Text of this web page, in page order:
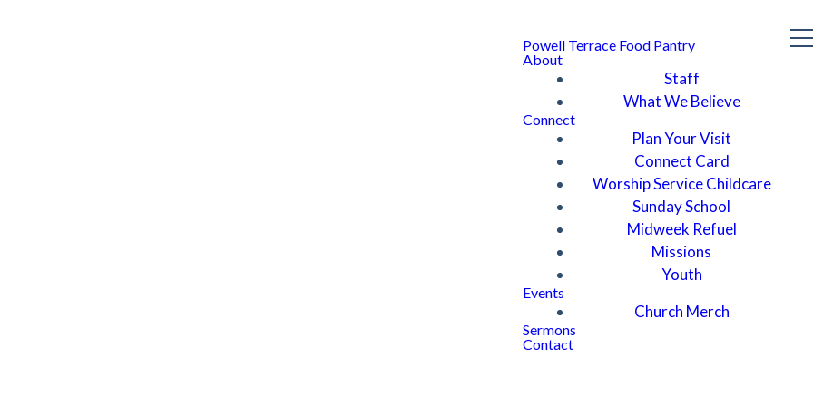
Powell Terrace Food Pantry
About
Staff
What We Believe
Connect
Plan Your Visit
Connect Card
Worship Service Childcare
Sunday School
Midweek Refuel
Missions
Youth
Events
Church Merch
Sermons
Contact